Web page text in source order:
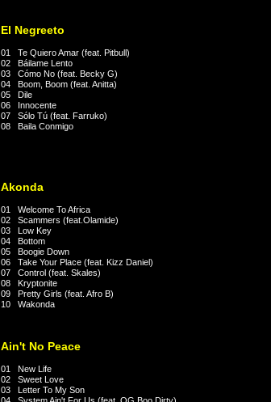
El Negreeto
01 Te Quiero Amar (feat. Pitbull)
02 Báilame Lento
03 Cómo No (feat. Becky G)
04 Boom, Boom (feat. Anitta)
05 Dile
06 Innocente
07 Sólo Tú (feat. Farruko)
08 Baila Conmigo
Akonda
01 Welcome To Africa
02 Scammers (feat.Olamide)
03 Low Key
04 Bottom
05 Boogie Down
06 Take Your Place (feat. Kizz Daniel)
07 Control (feat. Skales)
08 Kryptonite
09 Pretty Girls (feat. Afro B)
10 Wakonda
Ain't No Peace
01 New Life
02 Sweet Love
03 Letter To My Son